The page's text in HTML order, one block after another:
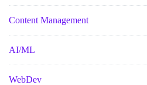
Content Management
AI/ML
WebDev